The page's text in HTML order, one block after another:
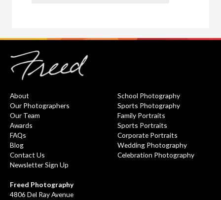
About
Our Photographers
Our Team
Awards
FAQs
Blog
Contact Us
Newsletter Sign Up
School Photography
Sports Photography
Family Portraits
Sports Portraits
Corporate Portraits
Wedding Photography
Celebration Photography
Freed Photography
4806 Del Ray Avenue